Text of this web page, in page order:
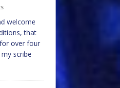
welcome
that
over four
scribe